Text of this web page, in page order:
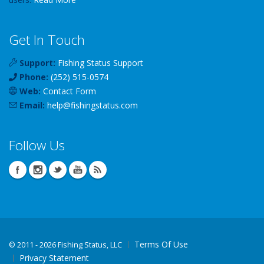
Get In Touch
Support: Fishing Status Support
Phone: (252) 515-0574
Web: Contact Form
Email: help@fishingstatus.com
Follow Us
© 2011 - 2026 Fishing Status, LLC
Terms Of Use
Privacy Statement